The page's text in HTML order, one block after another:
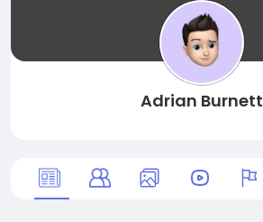
Adrian Burnett